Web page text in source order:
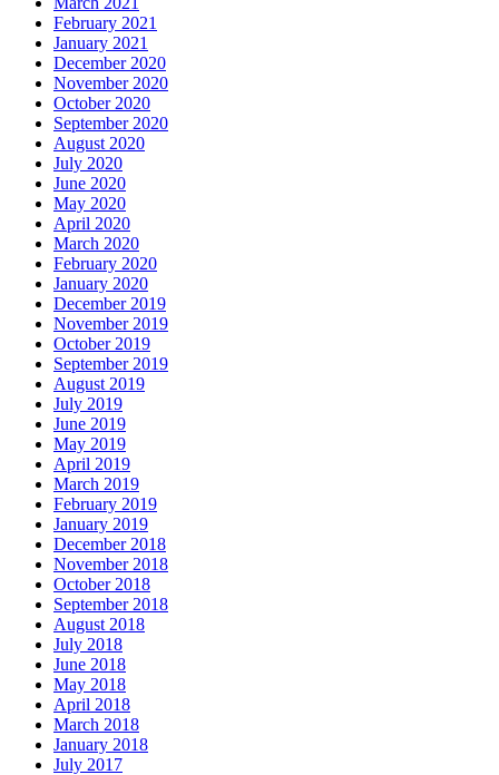
February 2021
January 2021
December 2020
November 2020
October 2020
September 2020
August 2020
July 2020
June 2020
May 2020
April 2020
March 2020
February 2020
January 2020
December 2019
November 2019
October 2019
September 2019
August 2019
July 2019
June 2019
May 2019
April 2019
March 2019
February 2019
January 2019
December 2018
November 2018
October 2018
September 2018
August 2018
July 2018
June 2018
May 2018
April 2018
March 2018
January 2018
July 2017